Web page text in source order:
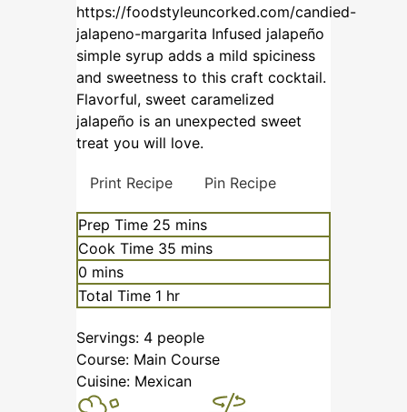
https://foodstyleuncorked.com/candied-
jalapeno-margarita Infused jalapeño
simple syrup adds a mild spiciness
and sweetness to this craft cocktail.
Flavorful, sweet caramelized
jalapeño is an unexpected sweet
treat you will love.
Print Recipe Pin Recipe
Prep Time 25 mins
Cook Time 35 mins
0 mins
Total Time 1 hr
Servings: 4 people
Course: Main Course
Cuisine: Mexican